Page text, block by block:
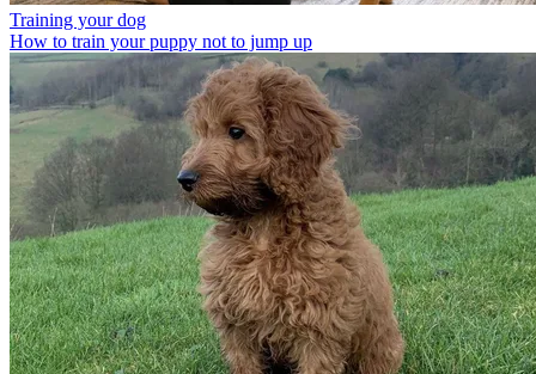
Training your dog
How to train your puppy not to jump up